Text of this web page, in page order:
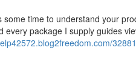
time to understand your
package I supply guides